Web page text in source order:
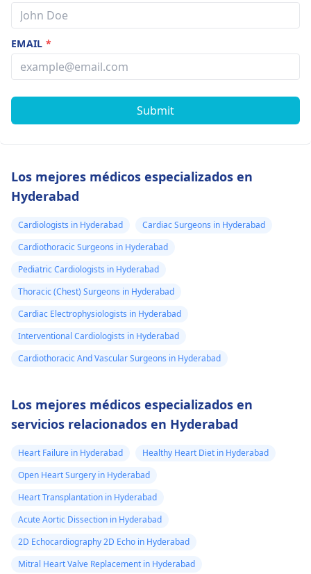
EMAIL*
Submit
Los mejores médicos especializados en
Hyderabad
Cardiologists in Hyderabad
Cardiac Surgeons in Hyderabad
Cardiothoracic Surgeons in Hyderabad
Pediatric Cardiologists in Hyderabad
Thoracic (Chest) Surgeons in Hyderabad
Cardiac Electrophysiologists in Hyderabad
Interventional Cardiologists in Hyderabad
Cardiothoracic And Vascular Surgeons in Hyderabad
Los mejores médicos especializados en
servicios relacionados en Hyderabad
Heart Failure in Hyderabad
Healthy Heart Diet in Hyderabad
Open Heart Surgery in Hyderabad
Heart Transplantation in Hyderabad
Acute Aortic Dissection in Hyderabad
2D Echocardiography 2D Echo in Hyderabad
Mitral Heart Valve Replacement in Hyderabad